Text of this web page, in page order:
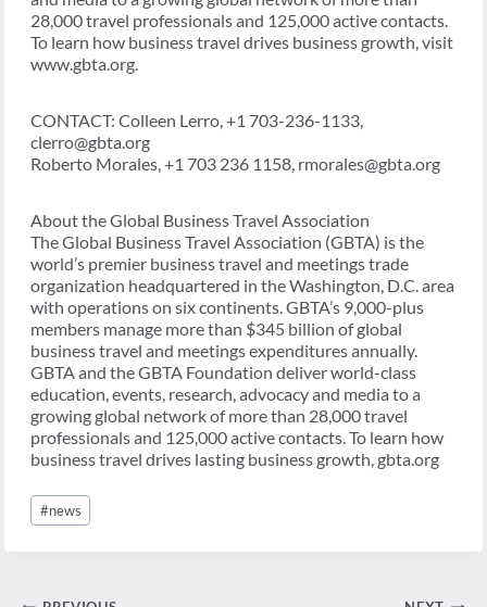
28,000 travel professionals and 125,000 active contacts.
To learn how business travel drives business growth, visit
www.gbta.org.
CONTACT: Colleen Lerro, +1 703-236-1133,
clerro@gbta.org
Roberto Morales, +1 703 236 1158, rmorales@gbta.org
About the Global Business Travel Association
The Global Business Travel Association (GBTA) is the
world’s premier business travel and meetings trade
organization headquartered in the Washington, D.C. area
with operations on six continents. GBTA’s 9,000-plus
members manage more than $345 billion of global
business travel and meetings expenditures annually.
GBTA and the GBTA Foundation deliver world-class
education, events, research, advocacy and media to a
growing global network of more than 28,000 travel
professionals and 125,000 active contacts. To learn how
business travel drives lasting business growth, gbta.org
Post
Tags:
#news